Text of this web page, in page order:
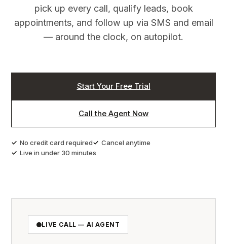
Start Free Trial →
pick up every call, qualify leads, book
appointments, and follow up via SMS and email
— around the clock, on autopilot.
Start Your Free Trial
Call the Agent Now
No credit card required
Cancel anytime
Live in under 30 minutes
LIVE CALL — AI AGENT